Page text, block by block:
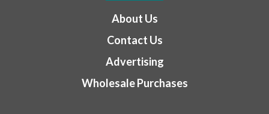
About Us
Contact Us
Advertising
Wholesale Purchases